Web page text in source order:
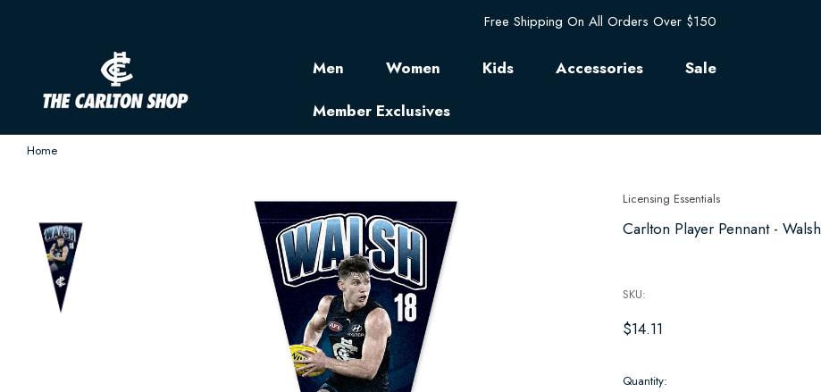
Free Shipping On All Orders Over $150
Men Women Kids Accessories
Sale
Member Exclusives
Home
Licensing Essentials
Carlton Player Pennant - Walsh
SKU:
$14.11
Hurry
Quantity: